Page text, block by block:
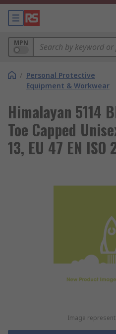
MPN
/ Personal Protective
Equipment & Workwear
Himalayan 5114
Toe Capped
13, EU 47 EN ISO
Image